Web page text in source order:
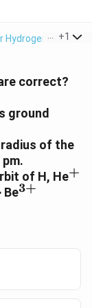
Hydrogen Atom >
+1
correct?
ground
of the
of H, He^+
+
Be^{3+}
3+